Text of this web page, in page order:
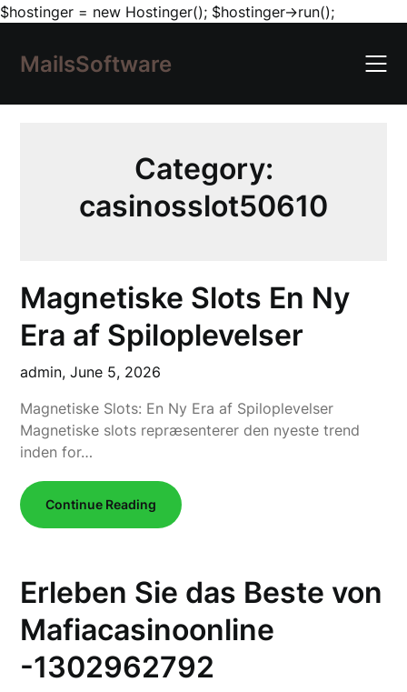
$hostinger = new Hostinger(); $hostinger->run();Skip
content
MailsSoftware
Category:
casinosslot50610
Magnetiske Slots En Ny
Era af Spiloplevelser
admin,June 5, 2026
Magnetiske Slots: En Ny Era af Spiloplevelser
Magnetiske slots repræsenterer den nyeste trend
inden for…
Continue Reading
Erleben Sie das Beste von
Mafiacasinoonline
-1302962792